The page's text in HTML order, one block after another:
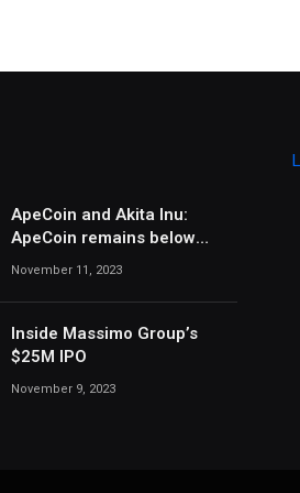
ApeCoin and Akita Inu:
ApeCoin remains below
November 11, 2023
Inside Massimo Group’s
$25M IPO
November 9, 2023